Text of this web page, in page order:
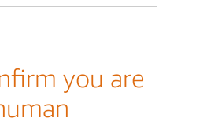
you are